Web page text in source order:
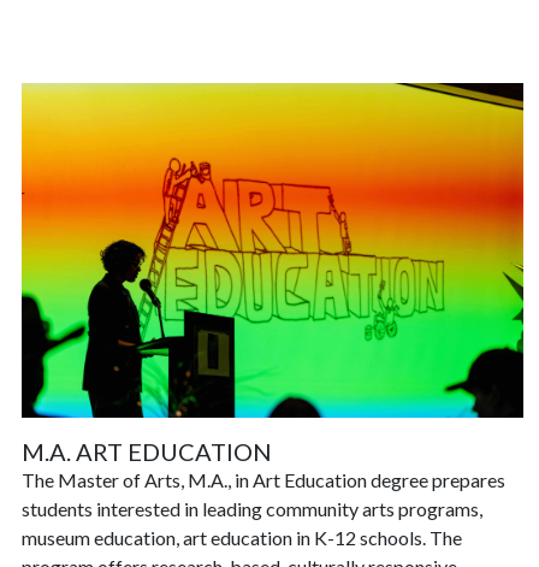
M.A. ART EDUCATION
The Master of Arts, M.A., in Art Education degree prepares
students interested in leading community arts programs,
museum education, art education in K-12 schools. The